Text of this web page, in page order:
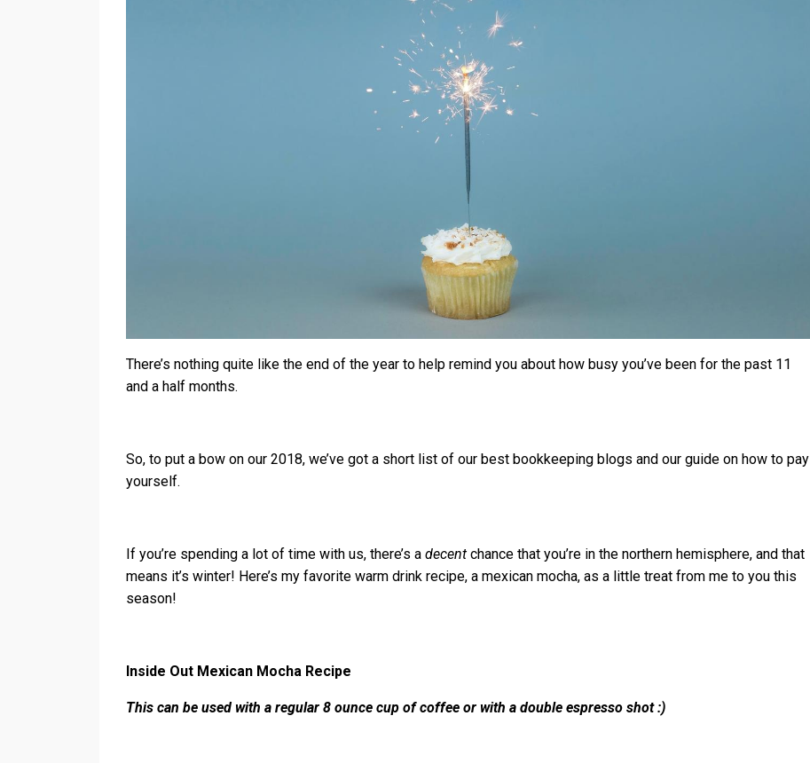
There’s nothing quite like the end of the year to help remind you about how busy you’ve been for the past 11
and a half months.
So, to put a bow on our 2018, we’ve got a short list of our best bookkeeping blogs and our guide on how to pay
yourself.
If you’re spending a lot of time with us, there’s a decent chance that you’re in the northern hemisphere, and that
means it’s winter! Here’s my favorite warm drink recipe, a mexican mocha, as a little treat from me to you this
season!
Inside Out Mexican Mocha Recipe
This can be used with a regular 8 ounce cup of coffee or with a double espresso shot :)